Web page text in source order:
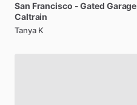
San Francisco - Gated Garage
Caltrain
Tanya K